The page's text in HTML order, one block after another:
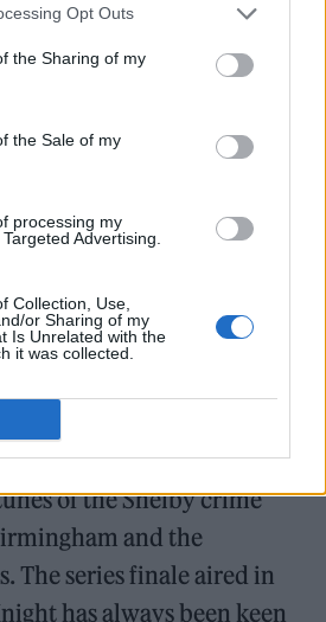
Opt Outs
the Sharing of my
the Sale of my
processing my
Advertising.
Collection, Use,
or Sharing of my
Is Unrelated with the
it was collected.
there, I’d love to do it,”
Steve Knight wrote 36
and we left on such a high.
and justified to do
in 2013 and became
biggest international hits,
of the Shelby crime
and the
The series finale aired in
has always been keen